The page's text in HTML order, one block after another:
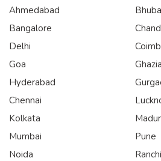
Ahmedabad
Bangalore
Delhi
Goa
Hyderabad
Chennai
Kolkata
Mumbai
Noida
Pune
Ranchi